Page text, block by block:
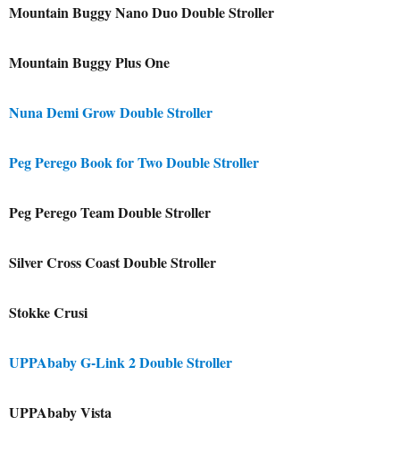
Mountain Buggy Nano Duo Double Stroller
Mountain Buggy Plus One
Nuna Demi Grow Double Stroller
Peg Perego Book for Two Double Stroller
Peg Perego Team Double Stroller
Silver Cross Coast Double Stroller
Stokke Crusi
UPPAbaby G-Link 2 Double Stroller
UPPAbaby Vista